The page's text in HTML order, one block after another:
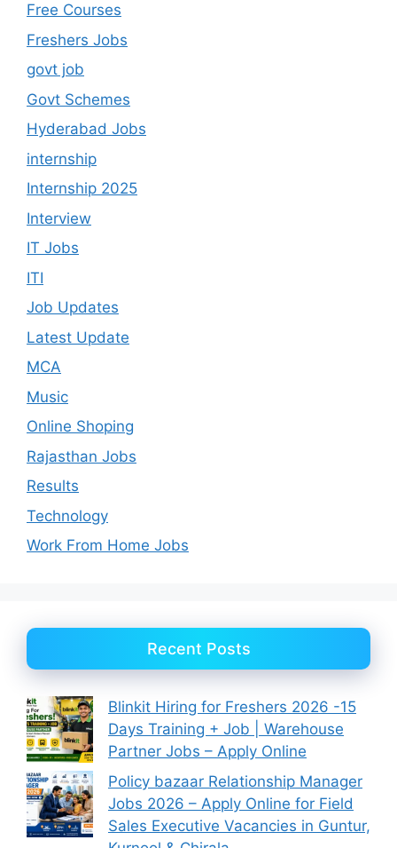
Free Courses
Freshers Jobs
govt job
Govt Schemes
Hyderabad Jobs
internship
Internship 2025
Interview
IT Jobs
ITI
Job Updates
Latest Update
MCA
Music
Online Shoping
Rajasthan Jobs
Results
Technology
Work From Home Jobs
Recent Posts
Blinkit Hiring for Freshers 2026 -15
Days Training + Job | Warehouse
Partner Jobs – Apply Online
Policy bazaar Relationship Manager
Jobs 2026 – Apply Online for Field
Sales Executive Vacancies in Guntur,